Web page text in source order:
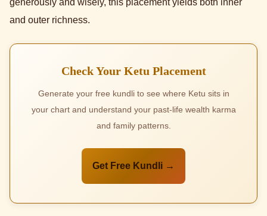
generously and wisely, this placement yields both inner
and outer richness.
Check Your Ketu Placement
Generate your free kundli to see where Ketu sits in
your chart and understand your past-life wealth karma
and family patterns.
Get Free Kundli →